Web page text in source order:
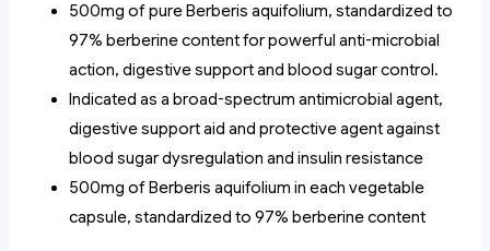
500mg of pure Berberis aquifolium, standardized to
97% berberine content for powerful anti-microbial
action, digestive support and blood sugar control.
Indicated as a broad-spectrum antimicrobial agent,
digestive support aid and protective agent against
blood sugar dysregulation and insulin resistance
500mg of Berberis aquifolium in each vegetable
capsule, standardized to 97% berberine content